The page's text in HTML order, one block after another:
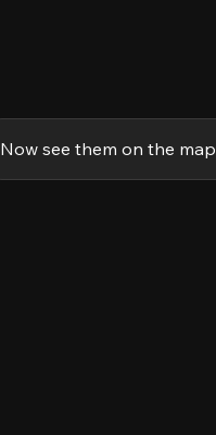
Now see them on the map